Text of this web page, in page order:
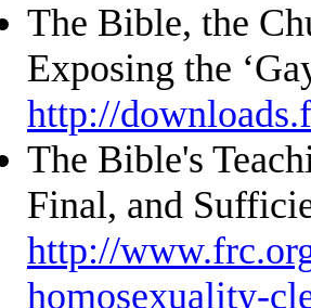
The Bible, the
Exposing the
http://
The Bible's
Final, and
http://
homosexuality-